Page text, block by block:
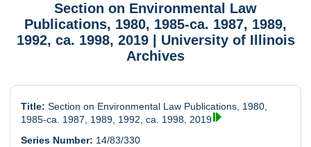
Section on Environmental Law
Publications, 1980, 1985-ca. 1987, 1989,
1992, ca. 1998, 2019 | University of Illinois
Archives
Title: Section on Environmental Law Publications, 1980,
1985-ca. 1987, 1989, 1992, ca. 1998, 2019
Series Number: 14/83/330